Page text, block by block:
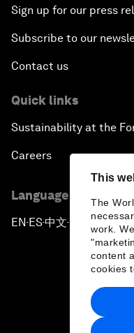
This
The
work.
content
cookies
Sign up for our press
Subscribe to our
Contact us
Quick links
Sustainability at the
Careers
Language editions
EN ▪ES▪中文▪ 日本語
Privacy